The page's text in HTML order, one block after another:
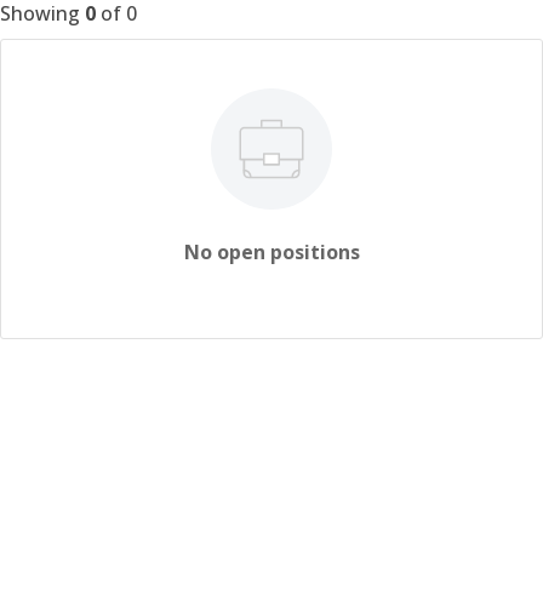
Showing 0 of 0
No open positions